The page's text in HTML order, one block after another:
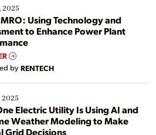
This webinar explores practical
2025
Using Technology and
to Enhance Power Plant
by RENTECH
2025
Electric Utility Is Using AI and
Weather Modeling to Make
Grid Decisions